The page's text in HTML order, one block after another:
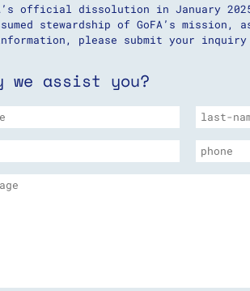
official dissolution in January
stewardship of GoFA’s
please submit your inquiry
we assist you?